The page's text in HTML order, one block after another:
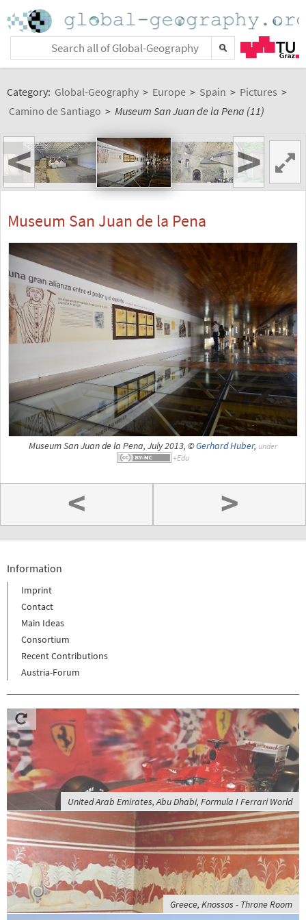
Category: Global-Geography > Europe > Spain > Pictures >
Camino de Santiago > Museum San Juan de la Pena (11)
< >
Museum San Juan de la Pena
Museum San Juan de la Pena, July 2013, ©Gerhard Huber, under
< >
Information
Imprint
Contact
Main Ideas
Consortium
Recent Contributions
Austria-Forum
United Arab Emirates, Abu Dhabi, Formula I Ferrari World
Greece, Knossos - Throne Room